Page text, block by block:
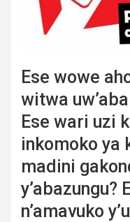
Ese wowe
witwa
Ese wari uzi
inkomoko ya
madini
y’abazungu?
n’amavuko